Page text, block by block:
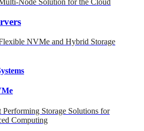
Node Solution for the Cloud
NVMe and Hybrid Storage
Performing Storage Solutions for
Computing